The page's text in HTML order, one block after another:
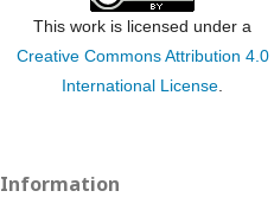
This work is licensed under a
Creative Commons Attribution 4.0
International License
Information